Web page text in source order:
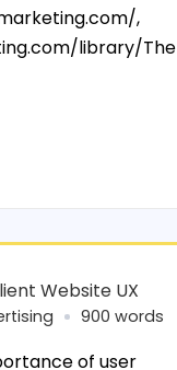
,
library/The
Website UX
900 words
of user